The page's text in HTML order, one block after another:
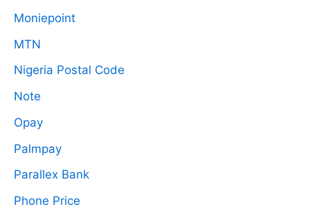
Moniepoint
MTN
Nigeria Postal Code
Note
Opay
Palmpay
Parallex Bank
Phone Price